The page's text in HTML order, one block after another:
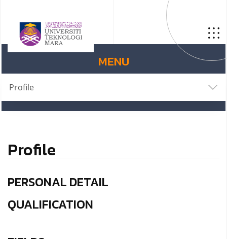
MENU
Profile
Profile
PERSONAL DETAIL
QUALIFICATION